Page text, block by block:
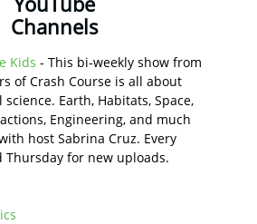
Channels
Kids - This bi-weekly show from
of Crash Course is all about
science. Earth, Habitats, Space,
Engineering, and much
host Sabrina Cruz. Every
Thursday for new uploads.